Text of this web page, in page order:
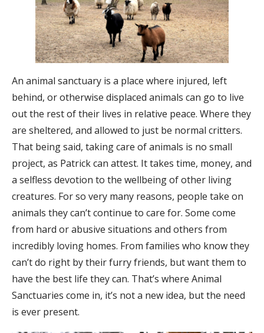
An animal sanctuary is a place where injured, left
behind, or otherwise displaced animals can go to live
out the rest of their lives in relative peace. Where they
are sheltered, and allowed to just be normal critters.
That being said, taking care of animals is no small
project, as Patrick can attest. It takes time, money, and
a selfless devotion to the wellbeing of other living
creatures. For so very many reasons, people take on
animals they can’t continue to care for. Some come
from hard or abusive situations and others from
incredibly loving homes. From families who know they
can’t do right by their furry friends, but want them to
have the best life they can. That’s where Animal
Sanctuaries come in, it’s not a new idea, but the need
is ever present.